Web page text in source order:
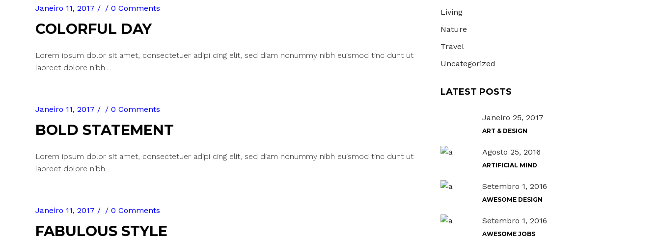
Janeiro 11, 2017 0 Comments
COLORFUL DAY
Lorem ipsum dolor sit amet, consectetuer adipi cing elit, sed diam nonummy nibh euismod tinc dunt ut
laoreet dolore nibh....
Janeiro 11, 2017 0 Comments
BOLD STATEMENT
Lorem ipsum dolor sit amet, consectetuer adipi cing elit, sed diam nonummy nibh euismod tinc dunt ut
laoreet dolore nibh....
Janeiro 11, 2017 0 Comments
FABULOUS STYLE
Living
Nature
Travel
Uncategorized
LATEST POSTS
Janeiro 25, 2017
ART & DESIGN
Agosto 25, 2016
ARTIFICIAL MIND
Setembro 1, 2016
AWESOME DESIGN
Setembro 1, 2016
AWESOME JOBS